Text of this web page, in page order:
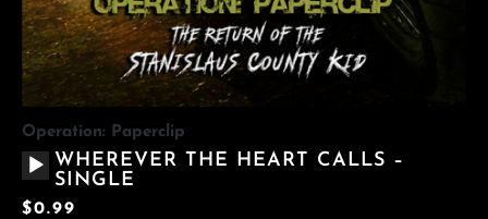
Operation: Paperclip
AUDIO
PLAYER
WHEREVER THE HEART CALLS –
SINGLE
$0.99